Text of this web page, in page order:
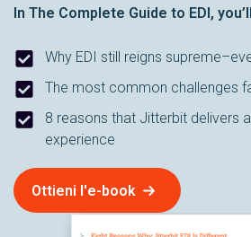
In The Complete Guide to EDI,
Why EDI still reigns
The most common challenges
8 reasons that Jitterbit delivers
experience
Ottieni l'e-book